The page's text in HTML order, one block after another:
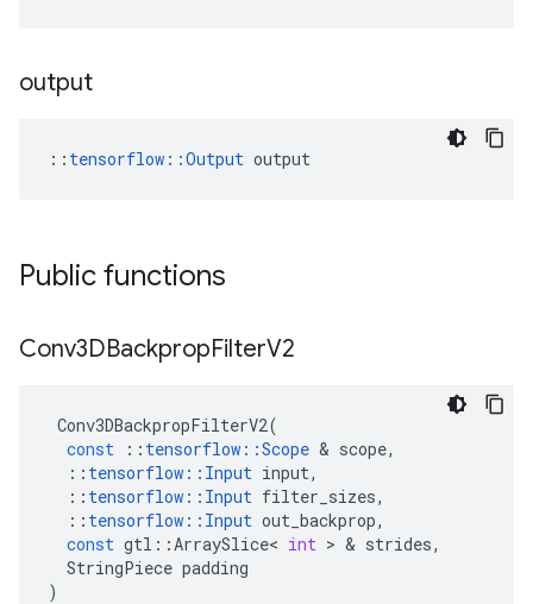
output
:: tensorflow::Output output
Public functions
Conv3DBackpropFilterV2
Conv3DBackpropFilterV2(
const
:: tensorflow ::Scope & scope,
:: tensorflow :: Input input,
:: tensorflow :: Input filter_sizes,
:: tensorflow :: Input out_backprop,
const gtl ::ArraySlice< int > & strides,
StringPiece padding
)